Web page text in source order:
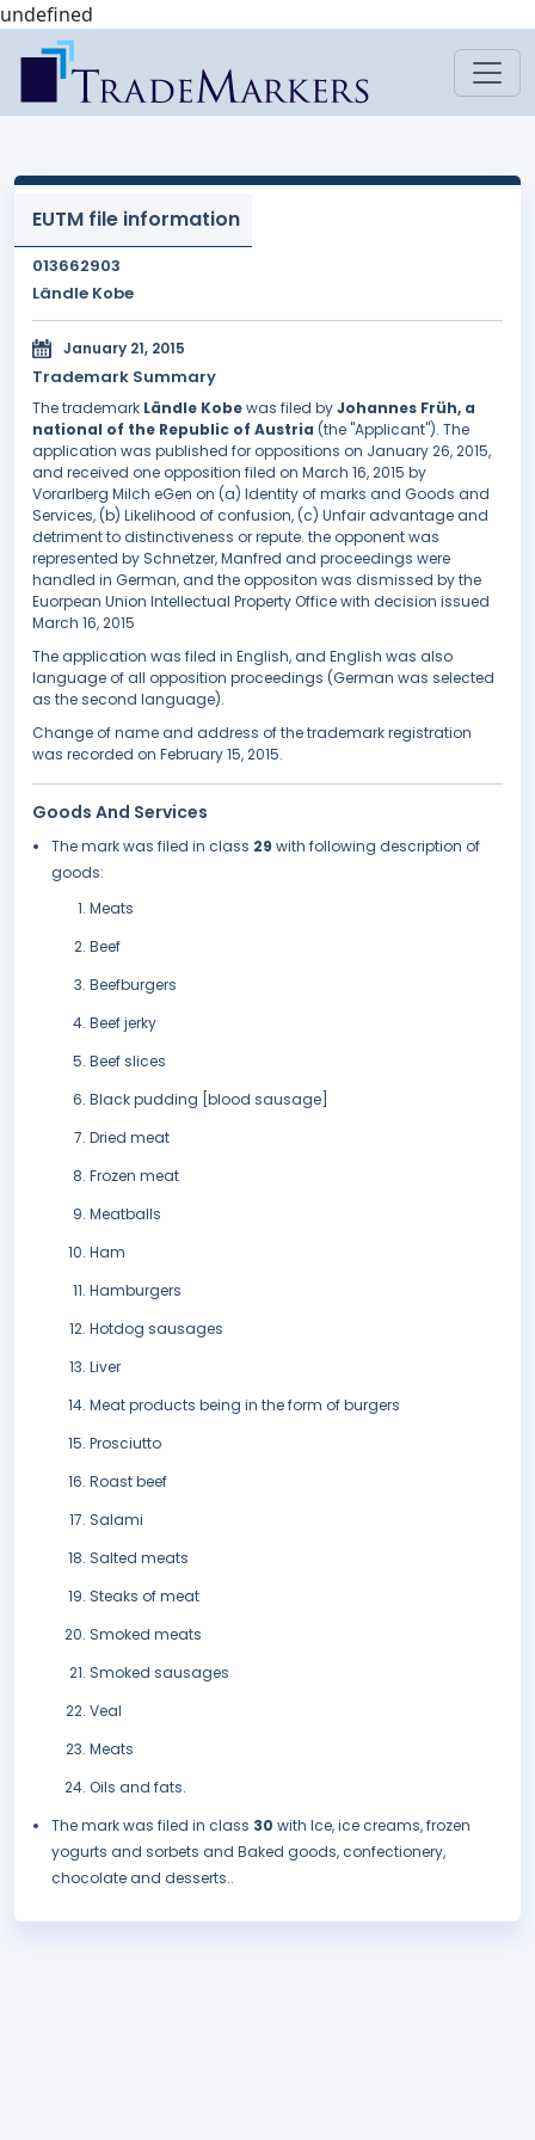
undefined
EUTM file information
013662903
Ländle Kobe
January 21, 2015
Trademark Summary
The trademark Ländle Kobewas filed byJohannes Früh, a
national of the Republic of Austria (the "Applicant"). The
application was published for oppositions on January 26, 2015,
and received one opposition filed on March 16, 2015 by
Vorarlberg Milch eGen on (a) Identity of marks and Goods and
Services, (b) Likelihood of confusion, (c) Unfair advantage and
detriment to distinctiveness or repute. the opponent was
represented by Schnetzer, Manfred and proceedings were
handled in German, and the oppositon was dismissed by the
Euorpean Union Intellectual Property Office with decision issued
March 16, 2015
The application was filed in English, and English was also
language of all opposition proceedings (German was selected
as the second language).
Change of name and address of the trademark registration
was recorded on February 15, 2015.
Goods And Services
The mark was filed in class 29 with following description of
goods:
Meats
Beef
Beefburgers
Beef jerky
Beef slices
Black pudding [blood sausage]
Dried meat
Frozen meat
Meatballs
Ham
Hamburgers
Hotdog sausages
Liver
Meat products being in the form of burgers
Prosciutto
Roast beef
Salami
Salted meats
Steaks of meat
Smoked meats
Smoked sausages
Veal
Meats
Oils and fats.
The mark was filed in class 30 with Ice, ice creams, frozen
yogurts and sorbets and Baked goods, confectionery,
chocolate and desserts..